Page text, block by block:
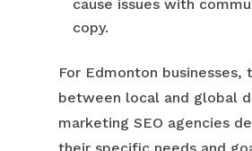
cause issues with
copy.
For Edmonton businesses,
between local and global
marketing SEO agencies